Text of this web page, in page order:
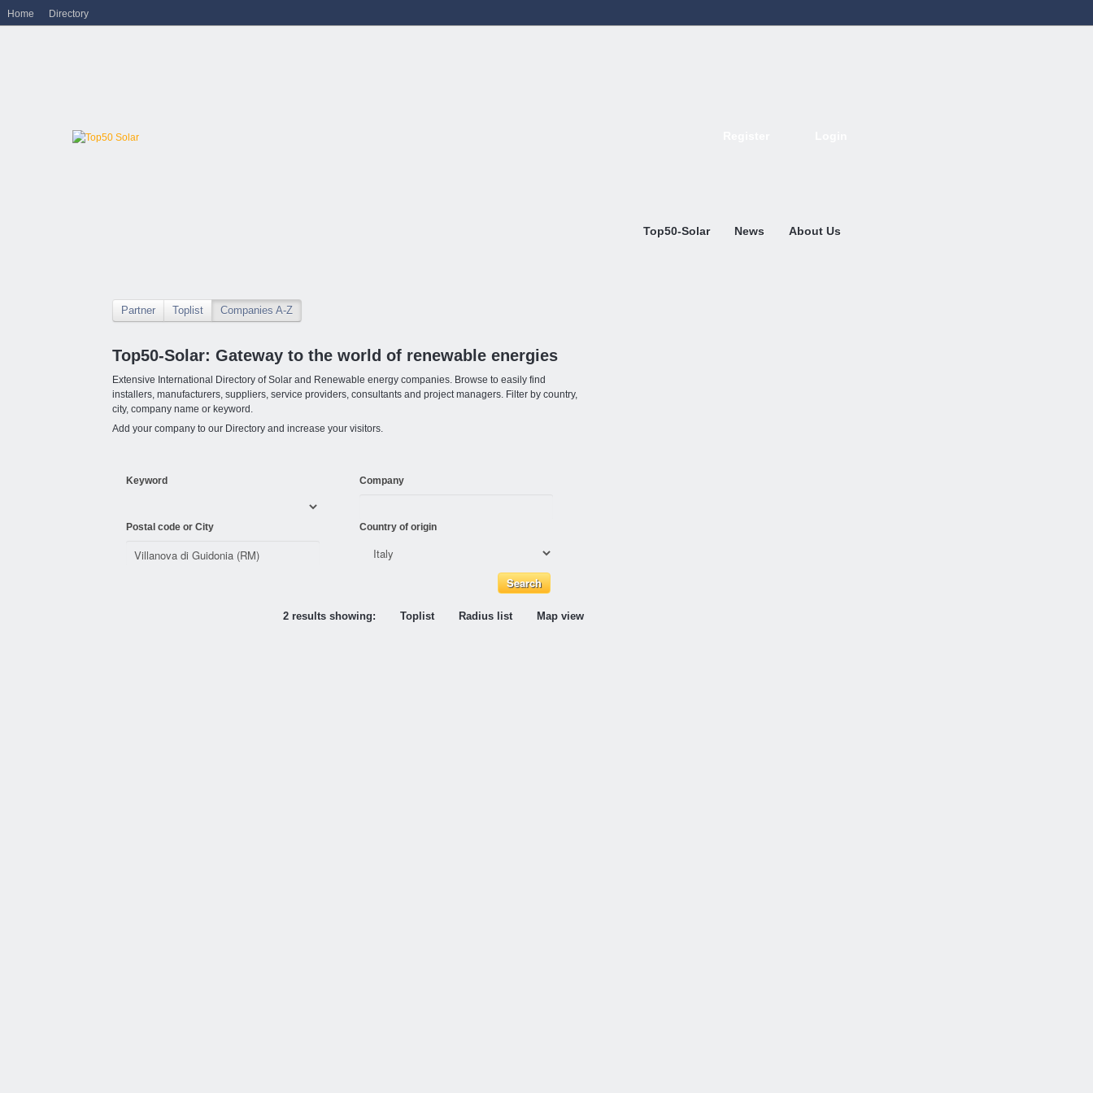
Top50-Solar News About Us
Partner Toplist Companies A-Z
Top50-Solar: Gateway to the world of renewable energies
Extensive International Directory of Solar and Renewable energy companies. Browse to easily find
installers, manufacturers, suppliers, service providers, consultants and project managers. Filter by country,
city, company name or keyword.
Add your company to our Directory and increase your visitors.
Keyword Company
Postal code or City Country of origin
2 results showing: Toplist Radius list Map view
Home Directory